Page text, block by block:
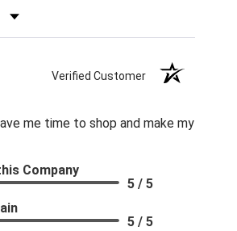
Rating
Verified Customer
me time to shop and make my
Company
5 / 5
5 / 5